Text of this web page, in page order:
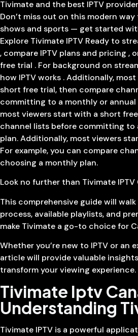
Tivimate and the best IPTV
Don’t miss out on this modern
shows and sports — get started
Explore Tivimate IPTV Ready to
, compare IPTV plans and pricing ,
free trial . For background on
how IPTV works . Additionally,
short free trial, then compare
committing to a monthly or annual
most viewers start with a short
channel lists before committing to
plan. Additionally, most viewers
For example, you can compare
choosing a monthly plan.
Look no further than Tivimate IPTV
This comprehensive guide will
process, available playlists, and
make Tivimate a go-to choice for
Whether you’re new to IPTV or an
article will provide valuable
transform your viewing experience.
Tivimate Iptv
Understanding
Tivimate IPTV is a powerful